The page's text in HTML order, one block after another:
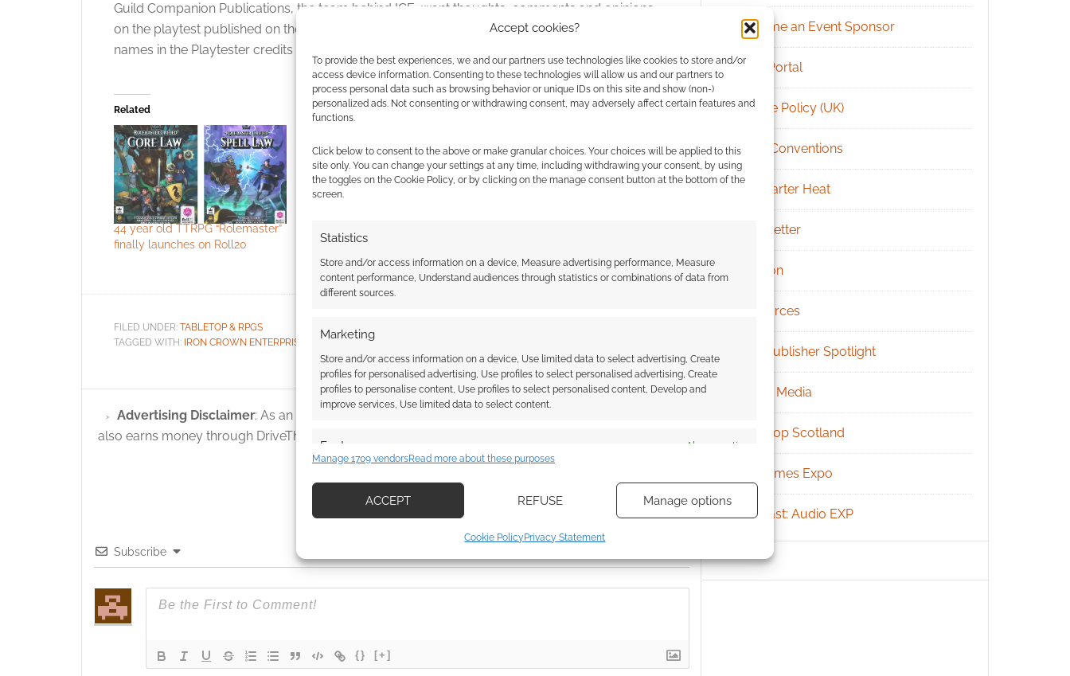
Accept cookies?
To provide the best experiences, we and our partners use technologies like cookies to store and/or
access device information. Consenting to these technologies will allow us and our partners to
process personal data such as browsing behavior or unique IDs on this site and show (non-)
personalized ads. Not consenting or withdrawing consent, may adversely affect certain features and
functions.
Click below to consent to the above or make granular choices. Your choices will be applied to this
site only. You can change your settings at any time, including withdrawing your consent, by using
the toggles on the Cookie Policy, or by clicking on the manage consent button at the bottom of the
screen.
Statistics
Store and/or access information on a device, Measure advertising performance, Measure
content performance, Understand audiences through statistics or combinations of data from
different sources.
Marketing
Store and/or access information on a device, Use limited data to select advertising, Create
profiles for personalised advertising, Use profiles to select personalised advertising, Create
profiles to personalise content, Use profiles to select personalised content, Develop and
improve services, Use limited data to select content.
Features Always active
devices based on information transmitted automatically.
Ensure security, prevent and detect fraud, and fix errors, Deliver
Manage 1709 vendorsRead more about these purposes
ACCEPT REFUSE Manage options
Cookie Policy Privacy Statement
Guild Companion Publications, the team behind ICE, want thoughts, comments and opinions
on the playtest published on their playtest forum. Playtesters who make contributions get their
names in the Playtester credits in the final products.
Related
44 year old TTRPG “Rolemaster”
finally launches on Roll20
Publications pick up HARP,
Rolemaster and Spacemaster
license
Back in 2001 Aurigas Aldebaron
intellectual property. I remember
ICE for their MERP license most
of all but they lost that late in
1999. Aurigas Aldebaron is a
property - like gaming worlds
and…
2020
FILED UNDER: TABLETOP & RPGS
TAGGED WITH: IRON CROWN ENTERPRISES ROLEMASTER
Advertising Disclaimer: As an Amazon Associate I earn from qualifying purchases. Geek Native
also earns money through DriveThruRPG and Skimlinks.
Subscribe
{} [+]
Become an Event Sponsor
Chat Portal
Cookie Policy (UK)
Geek Conventions
Kickstarter Heat
Newsletter
Patreon
Resources
RPG Publisher Spotlight
Social Media
Tabletop Scotland
UK Games Expo
Podcast: Audio EXP